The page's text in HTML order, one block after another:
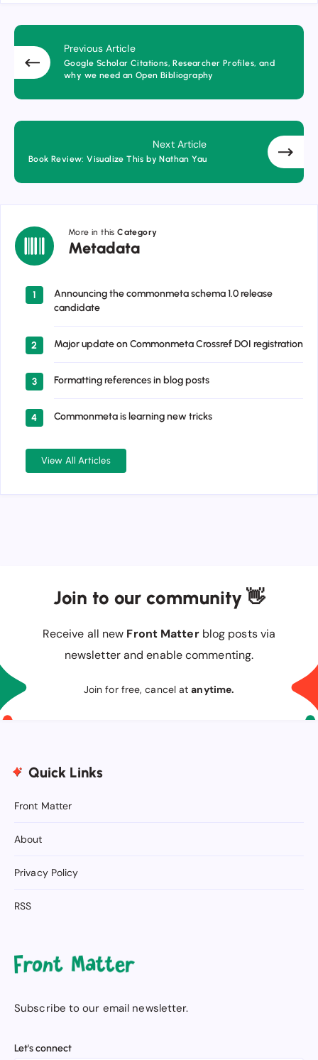
Previous Article
Google Scholar Citations, Researcher Profiles, and
why we need an Open Bibliography
Next Article
Book Review: Visualize This by Nathan Yau
More in thisCategory
Metadata
Metadata
1
Announcing the commonmeta schema 1.0 release
candidate
2 Major update on Commonmeta Crossref DOI registration
3 Formatting references in blog posts
4 Commonmeta is learning new tricks
View All Articles
Join to our community 👋
Receive all new Front Matterblog posts via
newsletter and enable commenting.
Join for free, cancel atanytime.
Quick Links
Front Matter
About
Privacy Policy
RSS
Subscribe to our email newsletter.
Let's connect